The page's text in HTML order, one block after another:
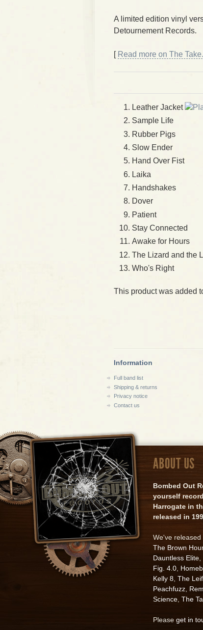
A limited edition vinyl
Detournement Records.
[ Read more on The
Leather Jacket
Sample Life
Rubber Pigs
Slow Ender
Hand Over Fist
Laika
Handshakes
Dover
Patient
Stay Connected
Awake for Hours
The Lizard and the
Who's Right
This product was added
Information
Full band list
Shipping & returns
Privacy notice
Contact us
ABOUT US
Bombed Out
yourself
Harrogate in
released in
We've released
The Brown
Dauntless Elite
Fig. 4.0
Kelly 8 The
Peachfuzz
Science The
Please get in